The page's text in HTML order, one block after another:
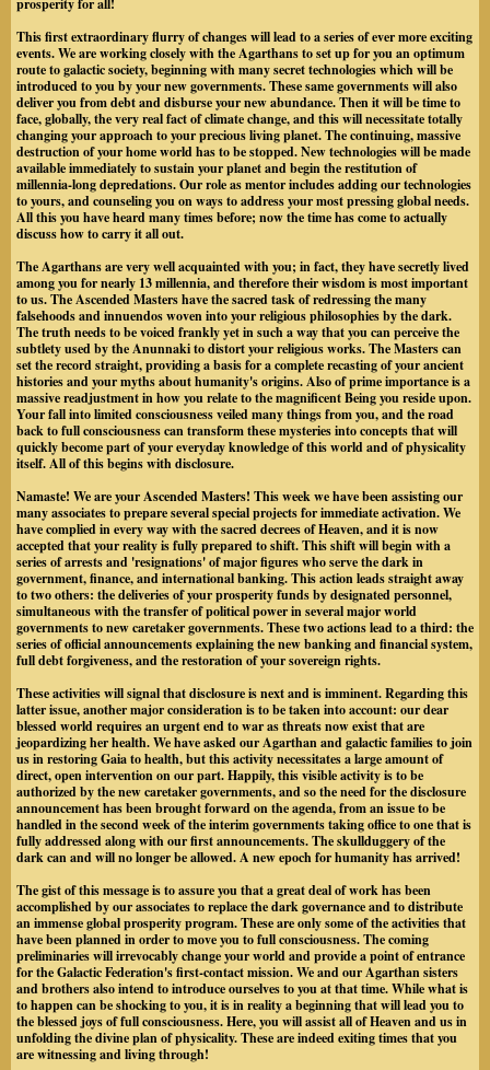
prosperity for all!
This first extraordinary flurry of changes will lead to a series of ever more exciting
events. We are working closely with the Agarthans to set up for you an optimum
route to galactic society, beginning with many secret technologies which will be
introduced to you by your new governments. These same governments will also
deliver you from debt and disburse your new abundance. Then it will be time to
face, globally, the very real fact of climate change, and this will necessitate totally
changing your approach to your precious living planet. The continuing, massive
destruction of your home world has to be stopped. New technologies will be made
available immediately to sustain your planet and begin the restitution of
millennia-long depredations. Our role as mentor includes adding our technologies
to yours, and counseling you on ways to address your most pressing global needs.
All this you have heard many times before; now the time has come to actually
discuss how to carry it all out.
The Agarthans are very well acquainted with you; in fact, they have secretly lived
among you for nearly 13 millennia, and therefore their wisdom is most important
to us. The Ascended Masters have the sacred task of redressing the many
falsehoods and innuendos woven into your religious philosophies by the dark.
The truth needs to be voiced frankly yet in such a way that you can perceive the
subtlety used by the Anunnaki to distort your religious works. The Masters can
set the record straight, providing a basis for a complete recasting of your ancient
histories and your myths about humanity's origins. Also of prime importance is a
massive readjustment in how you relate to the magnificent Being you reside upon.
Your fall into limited consciousness veiled many things from you, and the road
back to full consciousness can transform these mysteries into concepts that will
quickly become part of your everyday knowledge of this world and of physicality
itself. All of this begins with disclosure.
Namaste! We are your Ascended Masters! This week we have been assisting our
many associates to prepare several special projects for immediate activation. We
have complied in every way with the sacred decrees of Heaven, andit is now
accepted that your reality is fully prepared to shift. This shift will begin with a
series of arrests and 'resignations' of major figures who serve the dark in
government, finance, and international banking. This action leads straight away
to two others: the deliveries of your prosperity funds by designated personnel,
simultaneous with the transfer of political power in several major world
governments to new caretaker governments. These two actions lead to a third: the
series of official announcements explaining the new banking and financial system,
full debt forgiveness, and the restoration of your sovereign rights.
These activities will signal that disclosure is next and is imminent. Regarding this
latter issue, another major consideration is to be taken into account: our dear
blessed world requires an urgent end to war as threats now exist that are
jeopardizing her health. We have asked our Agarthan and galactic families to join
us in restoring Gaia to health, but this activity necessitates a large amount of
direct, open intervention on our part. Happily, this visible activity is to be
authorized by the new caretaker governments, and sothe need for the disclosure
announcement has been brought forward on the agenda, from an issue to be
handled in the second week of the interim governments taking office to one that is
fully addressed along with our first announcements. The skullduggery of the
dark can and will no longer be allowed. A new epoch for humanity has arrived!
The gist of this message is to assure you that a great deal of work has been
accomplished by our associates to replace the dark governance and to distribute
an immense global prosperity program. These are only some of the activities that
have been planned in order to move you to full consciousness. The coming
preliminaries will irrevocably change your world and provide a point of entrance
for the Galactic Federation's first-contact mission. We and our Agarthan sisters
and brothers also intend to introduce ourselves to you at that time. While what is
to happen can be shocking to you, it is in reality a beginning that will lead you to
the blessed joys of full consciousness. Here, you will assist all of Heaven and us in
unfolding the divine plan of physicality. These are indeed exiting times that you
are witnessing and living through!